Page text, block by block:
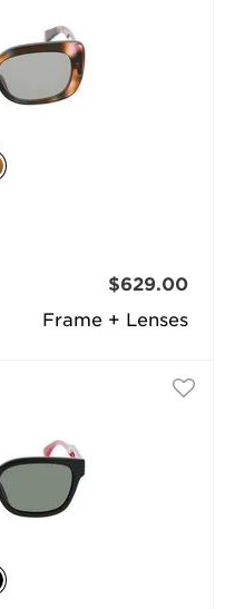
Frame + Lenses
$629.00